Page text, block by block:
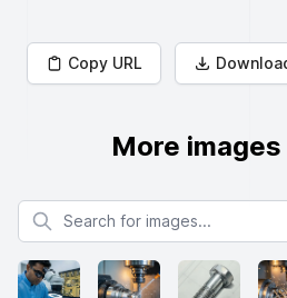
Copy URL
More
Search for images